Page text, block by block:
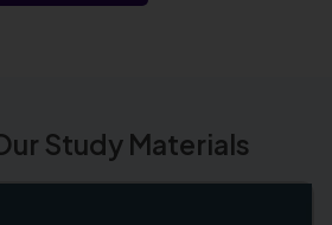
Study Materials